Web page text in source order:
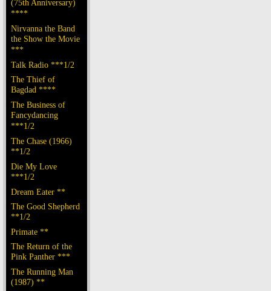
(75th Anniversary)
****
Nirvanna the Band
the Show the Movie
***
Talk Radio ***1/2
The Thief of
Bagdad ****
The Business of
Fancydancing
***1/2
The Chase (1966)
**1/2
Die My Love
***1/2
Dream Eater **
The Good Shepherd
**1/2
Primate **
The Return of the
Pink Panther ***
The Running Man
(1987) **